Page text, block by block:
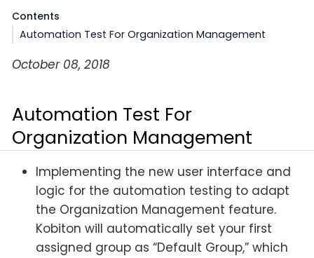
Contents
Automation Test For Organization Management
October 08, 2018
Automation Test For
Organization Management
Implementing the new user interface and
logic for the automation testing to adapt
the Organization Management feature.
Kobiton will automatically set your first
assigned group as “Default Group,” which